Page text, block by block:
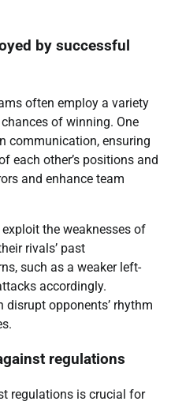
by successful
often employ a variety
of winning. One
communication, ensuring
each other’s positions and
and enhance team
the weaknesses of
rivals’ past
such as a weaker left-
accordingly.
disrupt opponents’ rhythm
regulations
regulations is crucial for